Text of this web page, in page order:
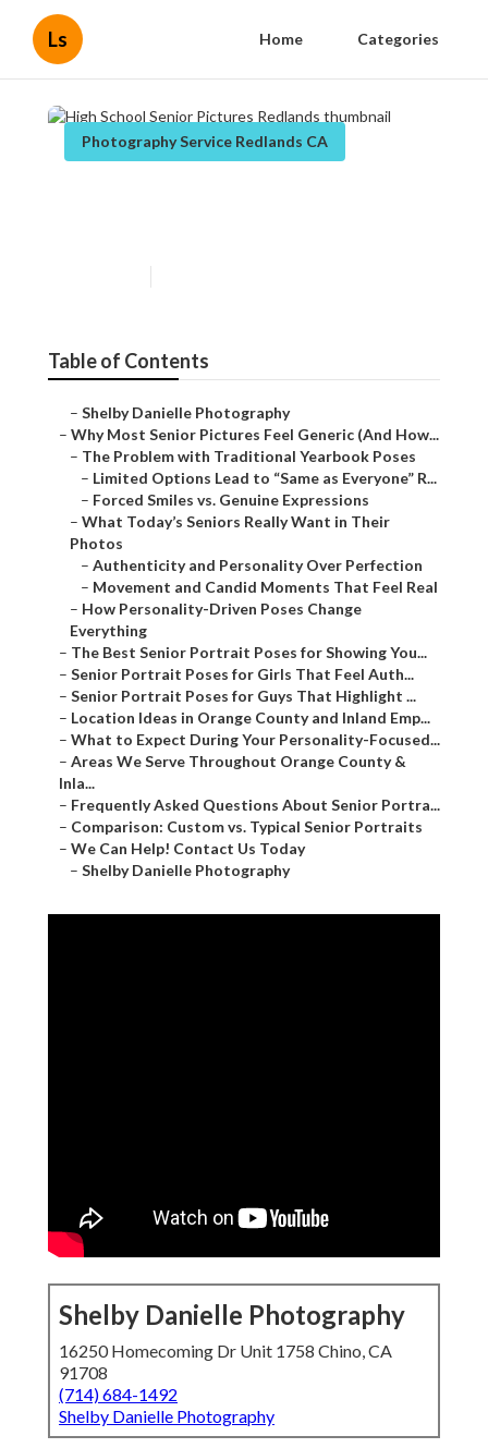
Ls Home Categories
Photography Service Redlands CA
Table of Contents
– Shelby Danielle Photography
– Why Most Senior Pictures Feel Generic (And How...
– The Problem with Traditional Yearbook Poses
– Limited Options Lead to “Same as Everyone” R...
– Forced Smiles vs. Genuine Expressions
– What Today’s Seniors Really Want in Their
Photos
– Authenticity and Personality Over Perfection
– Movement and Candid Moments That Feel Real
– How Personality-Driven Poses Change
Everything
– The Best Senior Portrait Poses for Showing You...
– Senior Portrait Poses for Girls That Feel Auth...
– Senior Portrait Poses for Guys That Highlight ...
– Location Ideas in Orange County and Inland Emp...
– What to Expect During Your Personality-Focused...
– Areas We Serve Throughout Orange County &
Inla...
– Frequently Asked Questions About Senior Portra...
– Comparison: Custom vs. Typical Senior Portraits
– We Can Help! Contact Us Today
– Shelby Danielle Photography
Shelby Danielle Photography
16250 Homecoming Dr Unit 1758 Chino, CA
91708
(714) 684-1492
Shelby Danielle Photography